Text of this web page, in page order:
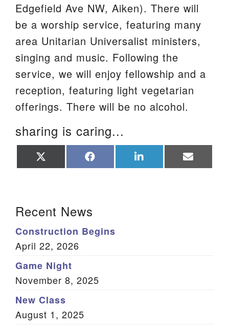
Office Email
Member Log In
Sitemap
Edgefield Ave NW, Aiken). There will
be a worship service, featuring many
area Unitarian Universalist ministers,
singing and music. Following the
service, we will enjoy fellowship and a
reception, featuring light vegetarian
offerings. There will be no alcohol.
sharing is caring...
on on on on
Recent News
Construction Begins
April 22, 2026
Game Night
November 8, 2025
New Class
August 1, 2025